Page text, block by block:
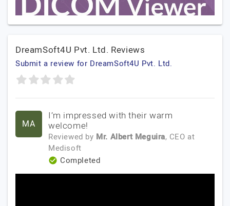
DreamSoft4U Pvt. Ltd. Reviews
Submit a review for DreamSoft4U Pvt. Ltd.
MA
I’m impressed with their warm
welcome!
Reviewed by Mr. Albert Meguira, CEO at
Medisoft
Completed